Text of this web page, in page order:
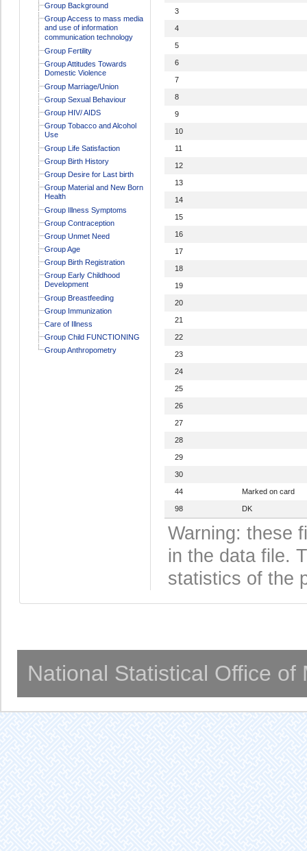
Group Background
Group Access to mass media
and use of information
communication technology
Group Fertility
Group Attitudes Towards
Domestic Violence
Group Marriage/Union
Group Sexual Behaviour
Group HIV/ AIDS
Group Tobacco and Alcohol
Use
Group Life Satisfaction
Group Birth History
Group Desire for Last birth
Group Material and New Born
Health
Group Illness Symptoms
Group Contraception
Group Unmet Need
Group Age
Group Birth Registration
Group Early Childhood
Development
Group Breastfeeding
Group Immunization
Care of Illness
Group Child FUNCTIONING
Group Anthropometry
3
4
5
6
7
8
9
10
11
12
13
14
15
16
17
18
19
20
21
22
23
24
25
26
27
28
29
30
44 Marked on card
98 DK
Warning: these
in the data file.
statistics of the
National Statistical Office of